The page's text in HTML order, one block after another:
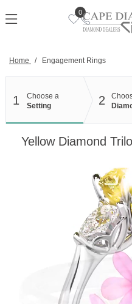
to
0
Home / Engagement Rings
1
Choose a
Setting
2
Yellow Diamond